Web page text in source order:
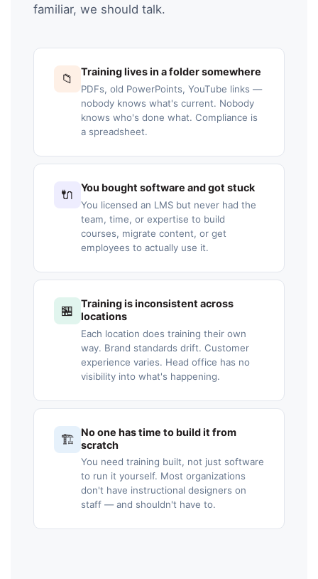
familiar, we should talk.
📁 Training lives in a folder somewhere
PDFs, old PowerPoints, YouTube links —
nobody knows what's current. Nobody
knows who's done what. Compliance is
a spreadsheet.
🔌 You bought software and got stuck
You licensed an LMS but never had the
team, time, or expertise to build
courses, migrate content, or get
employees to actually use it.
🏪
Training is inconsistent across
locations
Each location does training their own
way. Brand standards drift. Customer
experience varies. Head office has no
visibility into what's happening.
🏗️
No one has time to build it from
scratch
You need training built, not just software
to run it yourself. Most organizations
don't have instructional designers on
staff — and shouldn't have to.